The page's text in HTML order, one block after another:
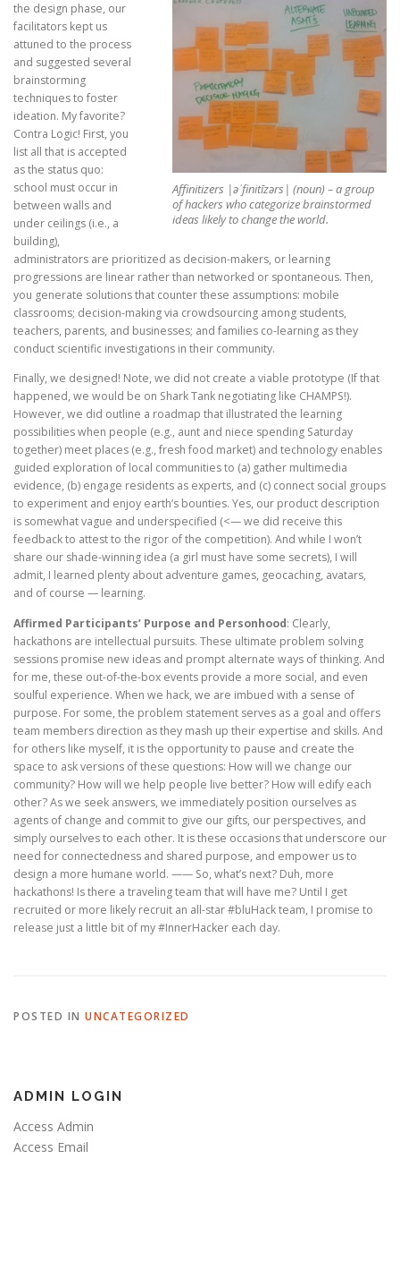
Affinitizers |əˈfinitīzərs| (noun) – a group
of hackers who categorize brainstormed
ideas likely to change the world.
the design phase, our
facilitators kept us
attuned to the process
and suggested several
brainstorming
techniques to foster
ideation. My favorite?
Contra Logic! First, you
list all that is accepted
as the status quo:
school must occur in
between walls and
under ceilings (i.e., a
building),
administrators are prioritized as decision-makers, or learning
progressions are linear rather than networked or spontaneous. Then,
you generate solutions that counter these assumptions: mobile
classrooms; decision-making via crowdsourcing among students,
teachers, parents, and businesses; and families co-learning as they
conduct scientific investigations in their community.
Finally, we designed! Note, we did not create a viable prototype (If that
happened, we would be on Shark Tank negotiating like CHAMPS!).
However, we did outline a roadmap that illustrated the learning
possibilities when people (e.g., aunt and niece spending Saturday
together) meet places (e.g., fresh food market) and technology enables
guided exploration of local communities to (a) gather multimedia
evidence, (b) engage residents as experts, and (c) connect social groups
to experiment and enjoy earth’s bounties. Yes, our product description
is somewhat vague and underspecified (<— we did receive this
feedback to attest to the rigor of the competition). And while I won’t
share our shade-winning idea (a girl must have some secrets), I will
admit, I learned plenty about adventure games, geocaching, avatars,
and of course — learning.
Affirmed Participants’ Purpose and Personhood: Clearly,
hackathons are intellectual pursuits. These ultimate problem solving
sessions promise new ideas and prompt alternate ways of thinking. And
for me, these out-of-the-box events provide a more social, and even
soulful experience. When we hack, we are imbued with a sense of
purpose. For some, the problem statement serves as a goal and offers
team members direction as they mash up their expertise and skills. And
for others like myself, it is the opportunity to pause and create the
space to ask versions of these questions: How will we change our
community? How will we help people live better? How will edify each
other? As we seek answers, we immediately position ourselves as
agents of change and commit to give our gifts, our perspectives, and
simply ourselves to each other. It is these occasions that underscore our
need for connectedness and shared purpose, and empower us to
design a more humane world. —— So, what’s next? Duh, more
hackathons! Is there a traveling team that will have me? Until I get
recruited or more likely recruit an all-star #bluHack team, I promise to
release just a little bit of my #InnerHacker each day.
POSTED IN UNCATEGORIZED
ADMIN LOGIN
Access Admin
Access Email